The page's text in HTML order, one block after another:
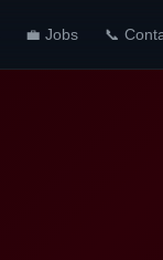
💼 Jobs 📞